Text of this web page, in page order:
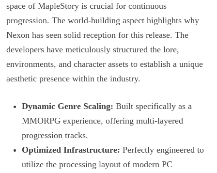
space of MapleStory is crucial for continuous
progression. The world-building aspect highlights why
Nexon has seen solid reception for this release. The
developers have meticulously structured the lore,
environments, and character assets to establish a unique
aesthetic presence within the industry.
Dynamic Genre Scaling: Built specifically as a
MMORPG experience, offering multi-layered
progression tracks.
Optimized Infrastructure: Perfectly engineered to
utilize the processing layout of modern PC